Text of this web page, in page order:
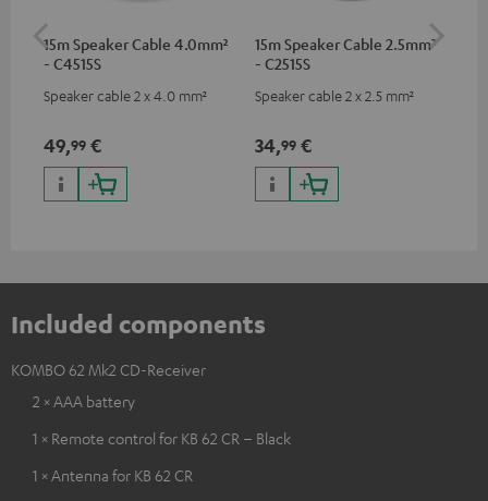
15m Speaker Cable 4.0mm²
- C4515S
Speaker cable 2 x 4.0 mm²
49,99 €
15m Speaker Cable 2.5mm²
- C2515S
Speaker cable 2 x 2.5 mm²
34,99 €
Included components
KOMBO 62 Mk2 CD-Receiver
2 × AAA battery
1 × Remote control for KB 62 CR – Black
1 × Antenna for KB 62 CR